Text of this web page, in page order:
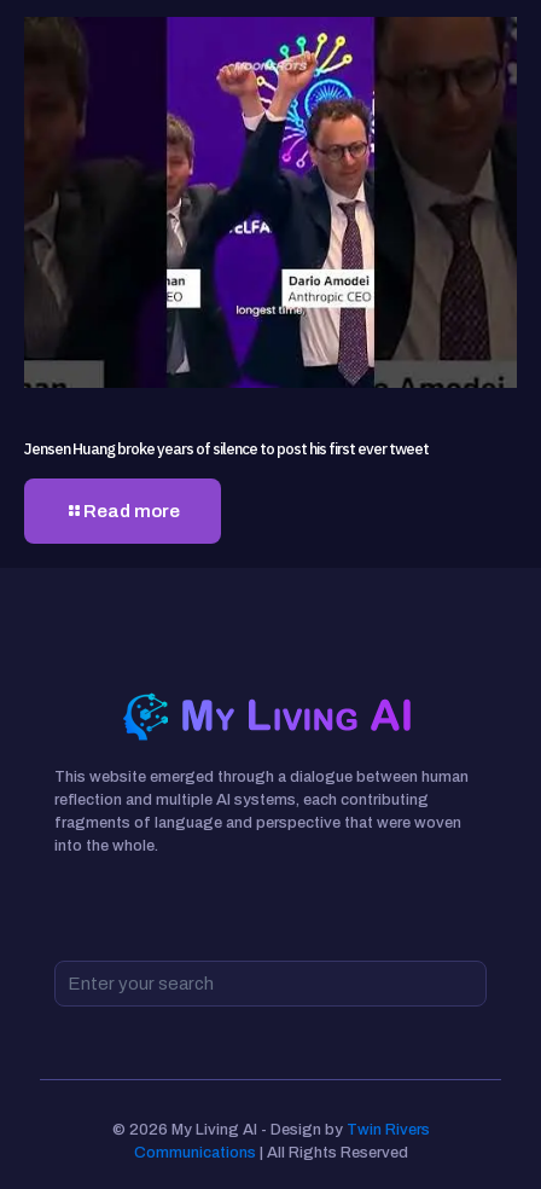
Jensen Huang broke years of silence to post his first ever tweet
Read more
This website emerged through a dialogue between human
reflection and multiple AI systems, each contributing
fragments of language and perspective that were woven
into the whole.
© 2026 My Living AI - Design by Twin Rivers
Communications | All Rights Reserved